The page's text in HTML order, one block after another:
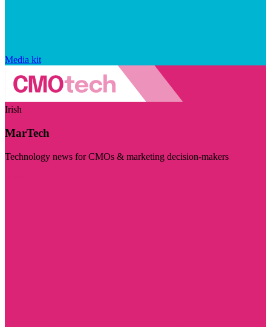
Media kit
Irish
MarTech
Technology news for CMOs & marketing decision-makers